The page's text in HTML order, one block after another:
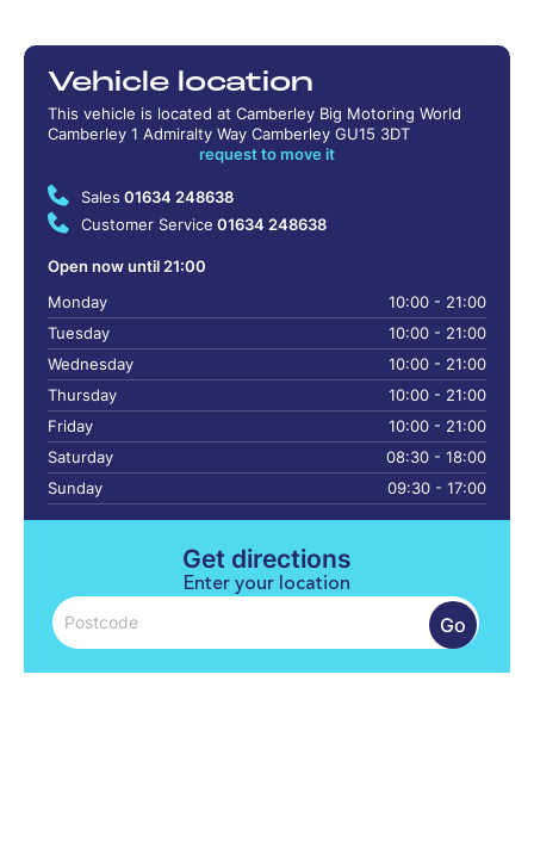
Vehicle location
This vehicle is located at Camberley Big Motoring World
Camberley 1 Admiralty Way Camberley GU15 3DT
request to move it
Sales 01634 248638
Customer Service 01634 248638
Open now until 21:00
Monday
10:00 - 21:00
Tuesday
10:00 - 21:00
Wednesday
10:00 - 21:00
Thursday
10:00 - 21:00
Friday
10:00 - 21:00
Saturday
08:30 - 18:00
Sunday
09:30 - 17:00
Get directions
Enter your location
Go